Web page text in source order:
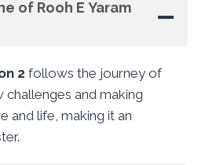
of Rooh E Yaram
2 follows the journey of
and making
and life, making it an